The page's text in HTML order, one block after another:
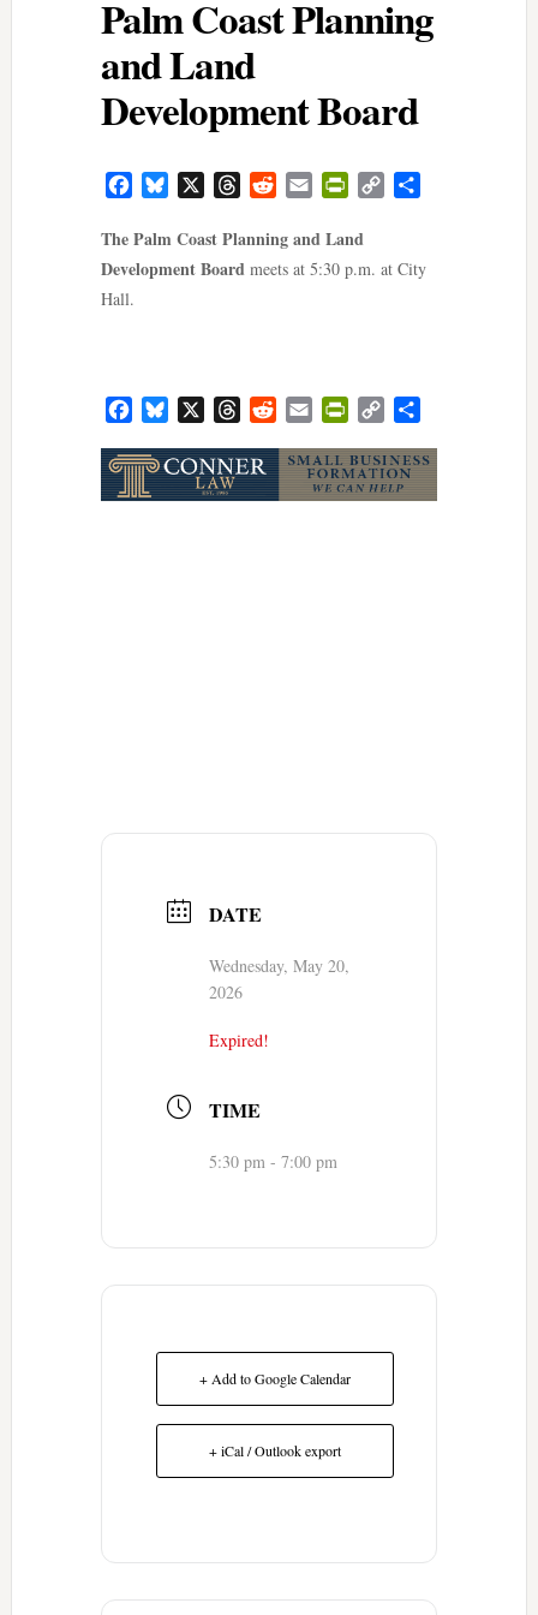
Palm Coast Planning
and Land
Development Board
FacebookBluesky ThreadsRedditEmail PrintFriendly
Copy
The Palm Coast Planning and Land
Development Boardmeets at 5:30 p.m. at City
Hall.
FacebookBluesky ThreadsRedditEmail PrintFriendly
Copy
DATE
Wednesday, May 20,
2026
Expired!
TIME
5:30 pm - 7:00 pm
+ Add to Google Calendar
+ iCal / Outlook export